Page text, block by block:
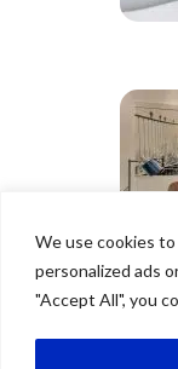
We use cookies
personalized ads
"Accept All", you